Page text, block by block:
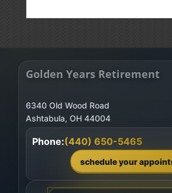
Golden Years Retirement
6340 Old Wood Road
Ashtabula, OH 44004
Phone:(440) 650-5465
schedule your